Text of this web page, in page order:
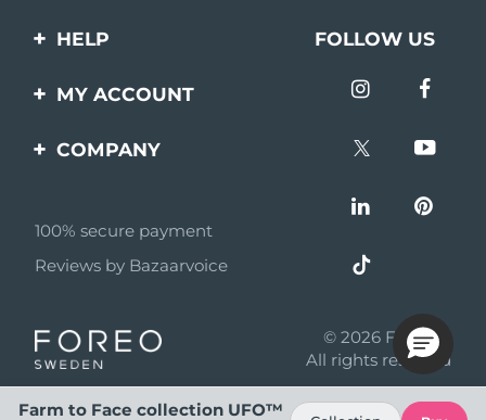
HELP
Contact us
questions
Battery information
FOLLOW US
MY ACCOUNT
Product registration
COMPANY
Affiliate program
AI & Affiliate News
Become a partner
Terms of use
100% secure payment
Reviews by Bazaarvoice
© 2026 FOREO
All rights reserved
Farm to Face collection UFO™